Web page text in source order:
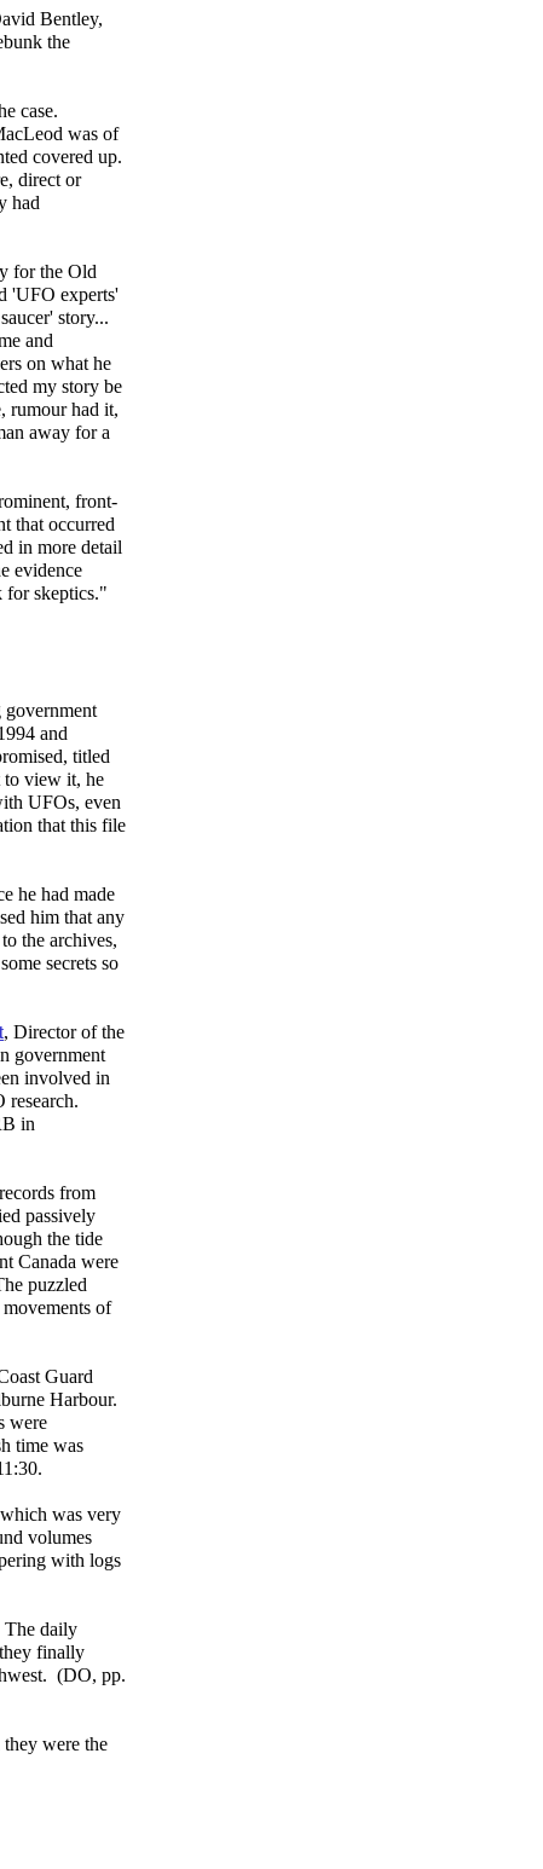
Bentley,
the
case.
was of
covered up.
direct or
had
for the Old
'UFO experts'
story...
and
on what he
my story be
rumour had it,
away for a
front-
that occurred
in more detail
evidence
for skeptics."
government
and
titled
to view it, he
UFOs, even
that this file
he had made
him that any
the archives,
secrets so
, Director of the
government
involved in
research.
in
from
passively
the tide
Canada were
puzzled
of
Guard
Harbour.
were
time was
was very
volumes
with logs
The daily
finally
(DO, pp.
were the